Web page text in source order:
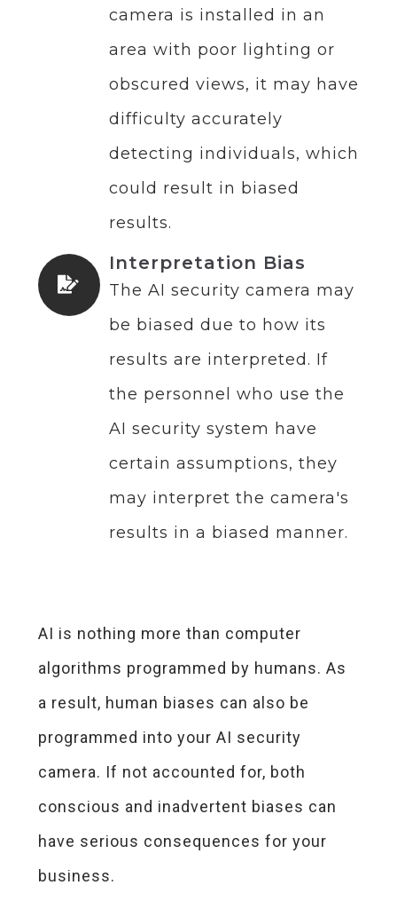
camera is installed in an
area with poor lighting or
obscured views, it may have
difficulty accurately
detecting individuals, which
could result in biased
results.
Interpretation Bias
The AI security camera may
be biased due to how its
results are interpreted. If
the personnel who use the
AI security system have
certain assumptions, they
may interpret the camera's
results in a biased manner.
AI is nothing more than computer
algorithms programmed by humans. As
a result, human biases can also be
programmed into your AI security
camera. If not accounted for, both
conscious and inadvertent biases can
have serious consequences for your
business.